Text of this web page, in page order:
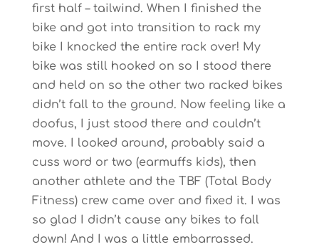
first half – tailwind. When I finished the
bike and got into transition to rack my
bike I knocked the entire rack over! My
bike was still hooked on so I stood there
and held on so the other two racked bikes
didn’t fall to the ground. Now feeling like a
doofus, I just stood there and couldn’t
move. I looked around, probably said a
cuss word or two (earmuffs kids), then
another athlete and the TBF (Total Body
Fitness) crew came over and fixed it. I was
so glad I didn’t cause any bikes to fall
down! And I was a little embarrassed.